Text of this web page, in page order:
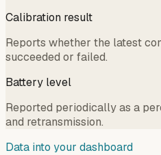
Calibration result
Reports whether the latest
succeeded or failed.
Battery level
Reported periodically as a
and retransmission.
Data into your dashboard